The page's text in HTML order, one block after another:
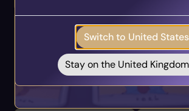
Libra
your inbox!
Take the Quiz
Switch to United States
Stay on the United